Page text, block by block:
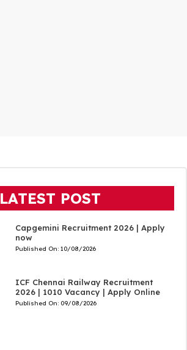
LATEST POST
Capgemini Recruitment 2026 | Apply
now
Published On: 10/08/2026
ICF Chennai Railway Recruitment
2026 | 1010 Vacancy | Apply Online
Published On: 09/08/2026